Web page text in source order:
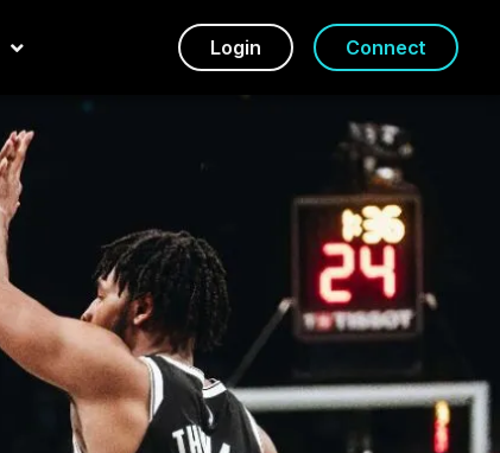
Login Connect